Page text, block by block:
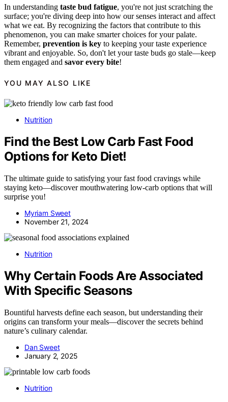
In understanding taste bud fatigue, you're not just scratching the
surface; you're diving deep into how our senses interact and affect
what we eat. By recognizing the factors that contribute to this
phenomenon, you can make smarter choices for your palate.
Remember, prevention is key to keeping your taste experience
vibrant and enjoyable. So, don't let your taste buds go stale—keep
them engaged and savor every bite!
YOU MAY ALSO LIKE
Nutrition
Find the Best Low Carb Fast Food
Options for Keto Diet!
The ultimate guide to satisfying your fast food cravings while
staying keto—discover mouthwatering low-carb options that will
surprise you!
Myriam Sweet
November 21, 2024
Nutrition
Why Certain Foods Are Associated
With Specific Seasons
Bountiful harvests define each season, but understanding their
origins can transform your meals—discover the secrets behind
nature’s culinary calendar.
Dan Sweet
January 2, 2025
Nutrition